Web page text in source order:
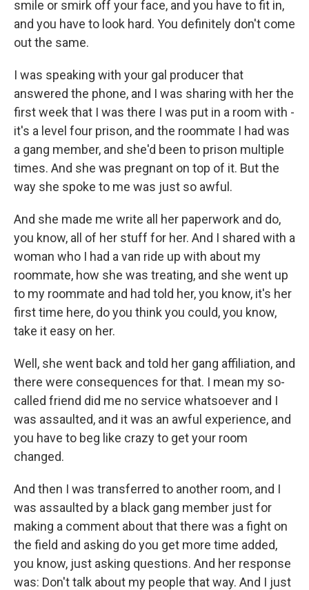
smile or smirk off your face, and you have to fit in,
and you have to look hard. You definitely don't come
out the same.
I was speaking with your gal producer that
answered the phone, and I was sharing with her the
first week that I was there I was put in a room with -
it's a level four prison, and the roommate I had was
a gang member, and she'd been to prison multiple
times. And she was pregnant on top of it. But the
way she spoke to me was just so awful.
And she made me write all her paperwork and do,
you know, all of her stuff for her. And I shared with a
woman who I had a van ride up with about my
roommate, how she was treating, and she went up
to my roommate and had told her, you know, it's her
first time here, do you think you could, you know,
take it easy on her.
Well, she went back and told her gang affiliation, and
there were consequences for that. I mean my so-
called friend did me no service whatsoever and I
was assaulted, and it was an awful experience, and
you have to beg like crazy to get your room
changed.
And then I was transferred to another room, and I
was assaulted by a black gang member just for
making a comment about that there was a fight on
the field and asking do you get more time added,
you know, just asking questions. And her response
was: Don't talk about my people that way. And I just